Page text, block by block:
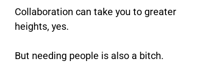
Collaboration can take you to greater
heights, yes.
But needing people is also a bitch.